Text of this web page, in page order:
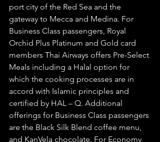
port city of the Red Sea and the
gateway to Mecca and Medina. For
Business Class passengers, Royal
Orchid Plus Platinum and Gold card
members Thai Airways offers Pre-Select
Meals including a Halal option for
which the cooking processes are in
accord with Islamic principles and
certified by HAL – Q. Additional
offerings for Business Class passengers
are the Black Silk Blend coffee menu,
and KanVela chocolate. For Economy